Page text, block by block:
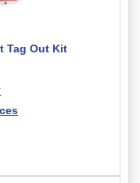
Tag Out Kit